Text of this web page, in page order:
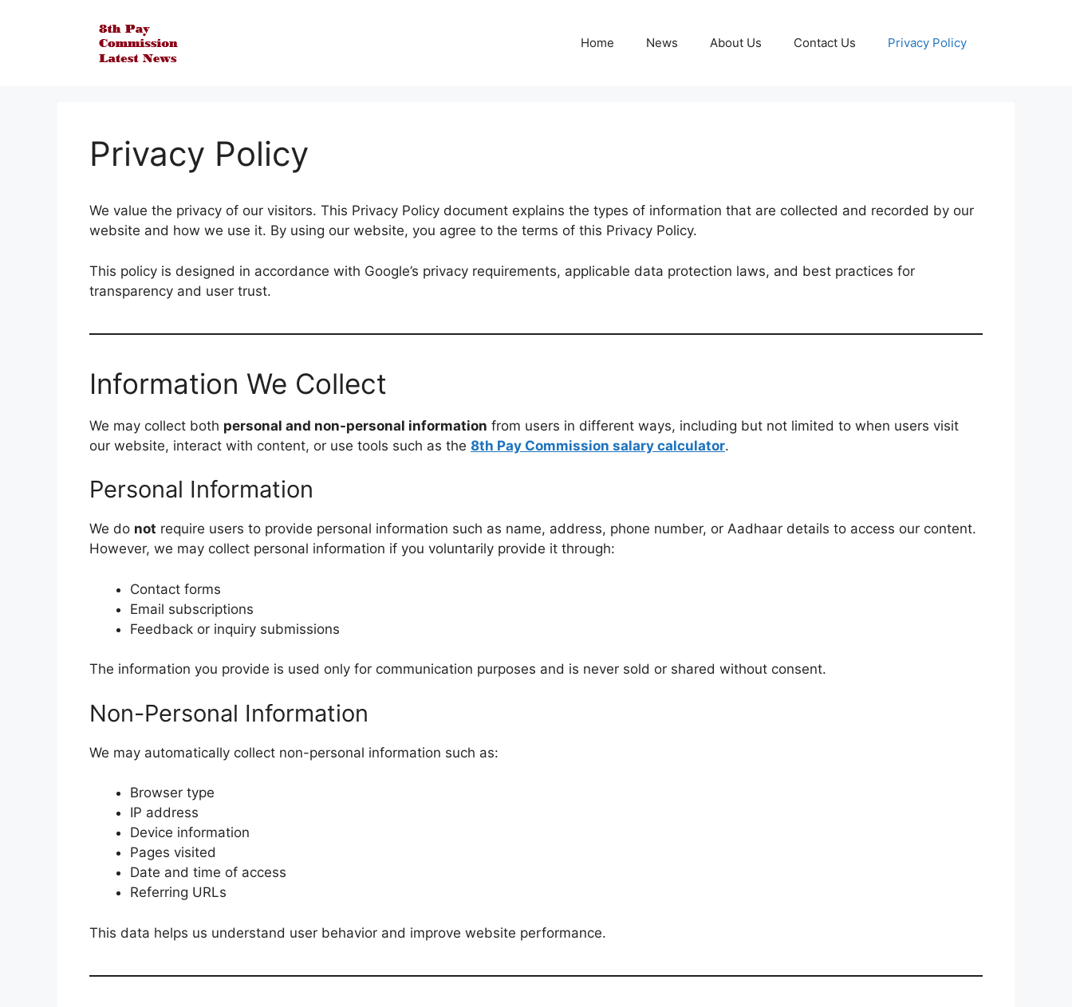
Home News About Us Contact Us Privacy Policy
Privacy Policy
We value the privacy of our visitors. This Privacy Policy document explains the types of information that are collected and recorded by our
website and how we use it. By using our website, you agree to the terms of this Privacy Policy.
This policy is designed in accordance with Google’s privacy requirements, applicable data protection laws, and best practices for
transparency and user trust.
Information We Collect
We may collect both personal and non-personal information from users in different ways, including but not limited to when users visit
our website, interact with content, or use tools such as the 8th Pay Commission salary calculator.
Personal Information
We do not require users to provide personal information such as name, address, phone number, or Aadhaar details to access our content.
However, we may collect personal information if you voluntarily provide it through:
Contact forms
Email subscriptions
Feedback or inquiry submissions
The information you provide is used only for communication purposes and is never sold or shared without consent.
Non-Personal Information
We may automatically collect non-personal information such as:
Browser type
IP address
Device information
Pages visited
Date and time of access
Referring URLs
This data helps us understand user behavior and improve website performance.